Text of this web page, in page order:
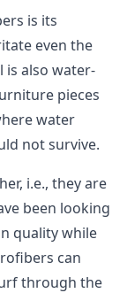
is its
even the
is also water-
pieces
water
not survive.
i.e., they are
been looking
quality while
can
through the